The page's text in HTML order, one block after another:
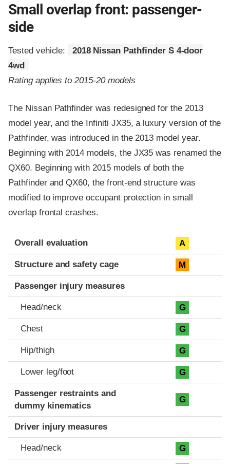
Small overlap front: passenger-
side
Tested vehicle:
2018 Nissan Pathfinder S 4-door
4wd
Rating applies to 2015-20 models
The Nissan Pathfinder was redesigned for the 2013
model year, and the Infiniti JX35, a luxury version of the
Pathfinder, was introduced in the 2013 model year.
Beginning with 2014 models, the JX35 was renamed the
QX60. Beginning with 2015 models of both the
Pathfinder and QX60, the front-end structure was
modified to improve occupant protection in small
overlap frontal crashes.
Evaluation criteria
Rating
Overall evaluation A
Structure and safety cage M
Passenger injury measures
Head/neck G
Chest G
Hip/thigh G
Lower leg/foot G
Passenger restraints and
dummy kinematics
G
Driver injury measures
Head/neck G